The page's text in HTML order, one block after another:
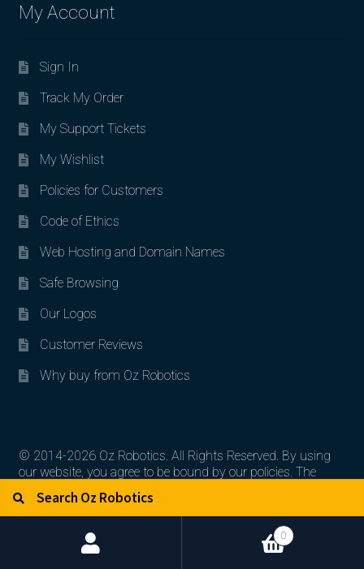
My Account
Sign In
Track My Order
My Support Tickets
My Wishlist
Policies for Customers
Code of Ethics
Web Hosting and Domain Names
Safe Browsing
Our Logos
Customer Reviews
Why buy from Oz Robotics
© 2014-2026 Oz Robotics. All Rights Reserved. By using
our website, you agree to be bound by our policies. The
their respective owners.
Search for:
0